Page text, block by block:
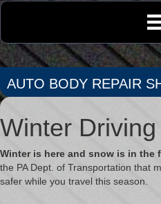
AUTO BODY REPAIR
Winter Driving
Winter is here and snow is in the
the PA Dept. of Transportation that
safer while you travel this season.